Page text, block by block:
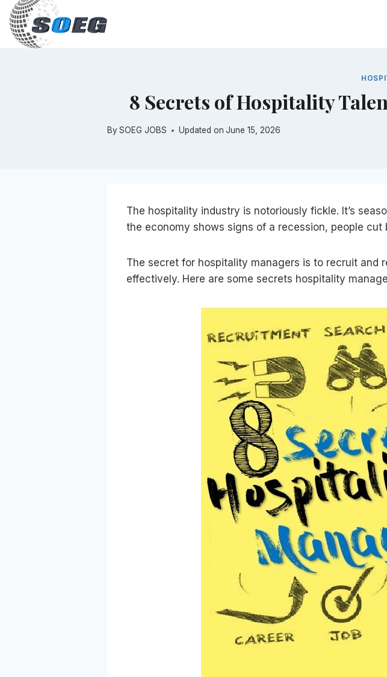
Skip
content
8 Secrets of Hospitality
By SOEG JOBS Updated on June 15, 2026
The hospitality industry is notoriously fickle. It’s
the economy shows signs of a recession, people
The secret for hospitality managers is to recruit and
effectively. Here are some secrets hospitality